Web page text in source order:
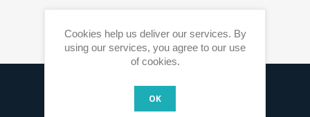
Cookies help us deliver our services. By
using our services, you agree to our use
of cookies.
OK